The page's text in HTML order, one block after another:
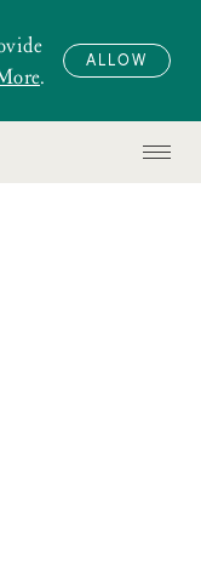
.
ALLOW